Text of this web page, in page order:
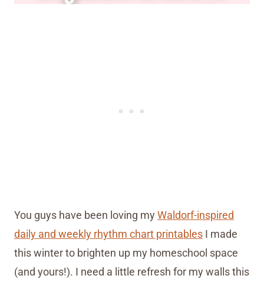
You guys have been loving myWaldorf-inspired
daily and weekly rhythm chart printables I made
this winter to brighten up my homeschool space
(and yours!). I need a little refresh for my walls this